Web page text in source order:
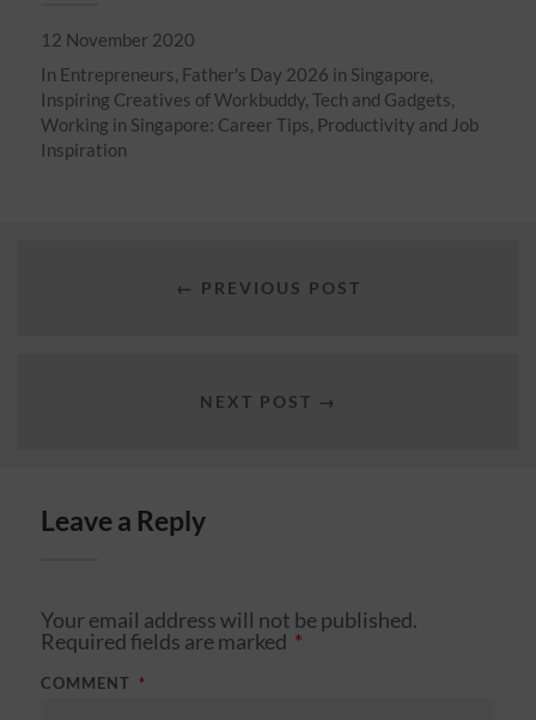
12 November 2020
In Entrepreneurs Father's Day 2026 in Singapore
Inspiring Creatives of Workbuddy, Tech and Gadgets
Working in Singapore: Career Tips, Productivity and Job
Inspiration
← PREVIOUS POST
NEXT POST →
Leave a Reply
Your email address will not be published.
Required fields are marked *
COMMENT *